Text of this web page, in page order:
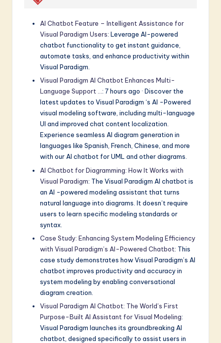
AI Chatbot Feature – Intelligent Assistance for
Visual Paradigm Users: Leverage AI-powered
chatbot functionality to get instant guidance,
automate tasks, and enhance productivity within
Visual Paradigm.
Visual Paradigm AI Chatbot Enhances Multi-
Language Support …: 7 hours ago · Discover the
latest updates to Visual Paradigm ‘s AI -Powered
visual modeling software, including multi-language
UI and improved chat content localization.
Experience seamless AI diagram generation in
languages like Spanish, French, Chinese, and more
with our AI chatbot for UML and other diagrams.
AI Chatbot for Diagramming: How It Works with
Visual Paradigm: The Visual Paradigm AI chatbot is
an AI -powered modeling assistant that turns
natural language into diagrams. It doesn’t require
users to learn specific modeling standards or
syntax.
Case Study: Enhancing System Modeling Efficiency
with Visual Paradigm’s AI-Powered Chatbot: This
case study demonstrates how Visual Paradigm’s AI
chatbot improves productivity and accuracy in
system modeling by enabling conversational
diagram creation.
Visual Paradigm AI Chatbot: The World’s First
Purpose-Built AI Assistant for Visual Modeling:
Visual Paradigm launches its groundbreaking AI
chatbot, designed specifically to assist users in